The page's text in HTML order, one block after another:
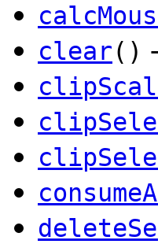
clear()